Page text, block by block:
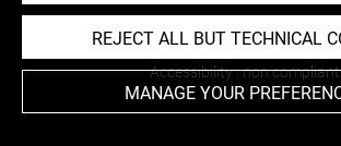
Credits
Accessibility : non compliant
REJECT ALL BUT TECHNICAL
MANAGE YOUR